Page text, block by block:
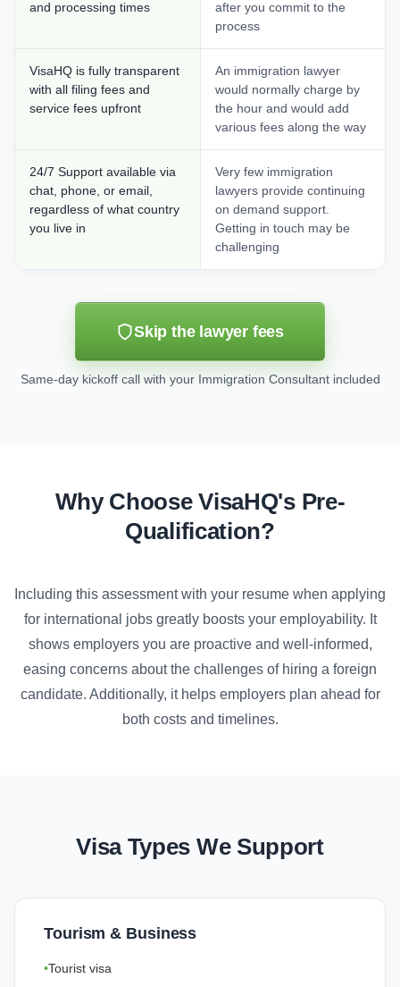
and processing times
after you commit to the
process
VisaHQ is fully transparent
with all filing fees and
service fees upfront
An immigration lawyer
would normally charge by
the hour and would add
various fees along the way
24/7 Support available via
chat, phone, or email,
regardless of what country
you live in
Very few immigration
lawyers provide continuing
on demand support.
Getting in touch may be
challenging
Skip the lawyer fees
Same-day kickoff call with your Immigration Consultant included
Why Choose VisaHQ's Pre-
Qualification?
Including this assessment with your resume when applying
for international jobs greatly boosts your employability. It
shows employers you are proactive and well-informed,
easing concerns about the challenges of hiring a foreign
candidate. Additionally, it helps employers plan ahead for
both costs and timelines.
Visa Types We Support
Tourism & Business
Tourist visa